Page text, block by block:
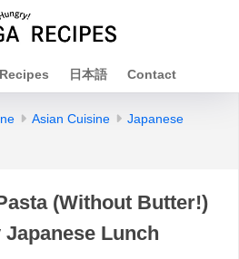
Recipes 日本語 Contact
Asian Cuisine
Japanese
(Without Butter!)
Lunch